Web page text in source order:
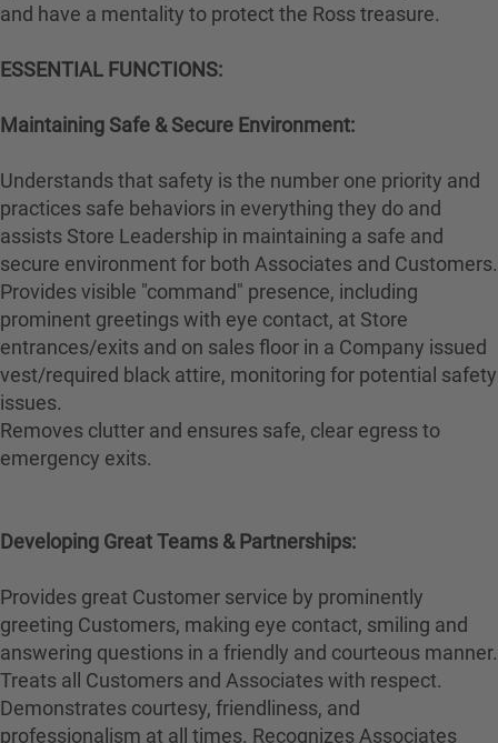
and have a mentality to protect the Ross treasure.
ESSENTIAL FUNCTIONS:
Maintaining Safe & Secure Environment:
Understands that safety is the number one priority and
practices safe behaviors in everything they do and
assists Store Leadership in maintaining a safe and
secure environment for both Associates and Customers.
Provides visible "command" presence, including
prominent greetings with eye contact, at Store
entrances/exits and on sales floor in a Company issued
vest/required black attire, monitoring for potential safety
issues.
Removes clutter and ensures safe, clear egress to
emergency exits.
Developing Great Teams & Partnerships:
Provides great Customer service by prominently
greeting Customers, making eye contact, smiling and
answering questions in a friendly and courteous manner.
Treats all Customers and Associates with respect.
Demonstrates courtesy, friendliness, and
professionalism at all times. Recognizes Associates